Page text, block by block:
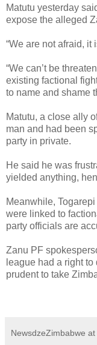
Matutu yesterday
expose the alleged
“We are not afraid, it
“We can’t be
existing factional
to name and shame
Matutu, a close ally
man and had been
party in private.
He said he was
yielded anything,
Meanwhile,
were linked to
party officials are
Zanu PF
league had a right
prudent to take
NewsdzeZimbabwe at